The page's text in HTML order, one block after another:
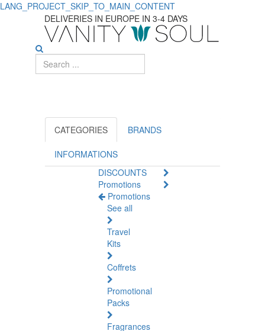
LANG_PROJECT_SKIP_TO_MAIN_CONTENT
Discover
Essential
Specific
Products
DELIVERIES IN EUROPE IN 3-4 DAYS
CATEGORIES BRANDS
INFORMATIONS
DISCOUNTS
Promotions
Promotions
See all
Travel
Kits
Coffrets
Promotional
Packs
Fragrances